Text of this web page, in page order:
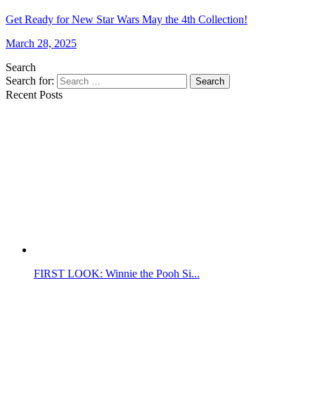
Get Ready for New Star Wars May the 4th Collection!
March 28, 2025
Search
Search for:
Search
Recent Posts
FIRST LOOK: Winnie the Pooh Si...